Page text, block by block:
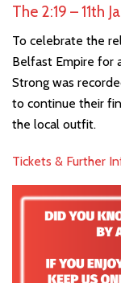
The 2:19 – 11th
To celebrate the
Belfast Empire for
Strong was
to continue their
the local outfit.
Tickets & Further